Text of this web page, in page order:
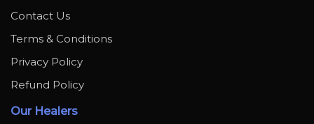
Contact Us
Terms & Conditions
Privacy Policy
Refund Policy
Our Healers